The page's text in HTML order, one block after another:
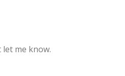
let me know.